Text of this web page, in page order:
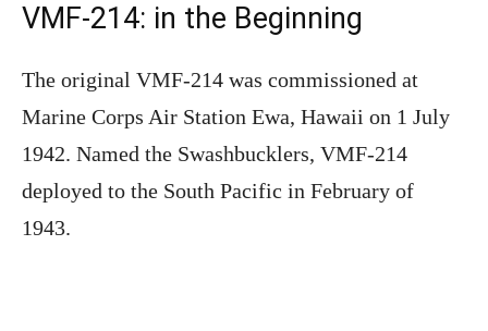
VMF-214: in the Beginning
The original VMF-214 was commissioned at
Marine Corps Air Station Ewa, Hawaii on 1 July
1942. Named the Swashbucklers, VMF-214
deployed to the South Pacific in February of
1943.